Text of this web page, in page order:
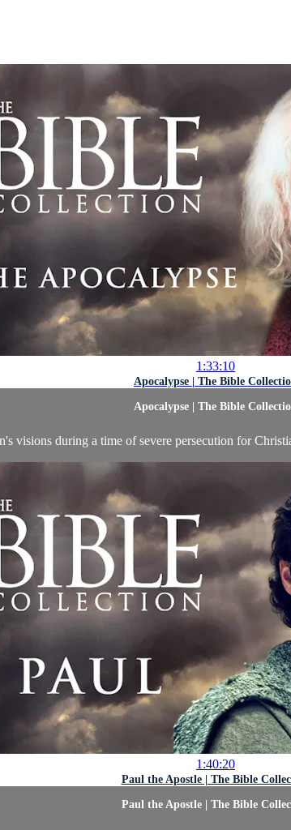
1:33:10
Apocalypse | The Bible
Apocalypse | The Bible
visions during a time of severe persecution for
1:40:20
Paul the Apostle | The Bible
Paul the Apostle | The Bible